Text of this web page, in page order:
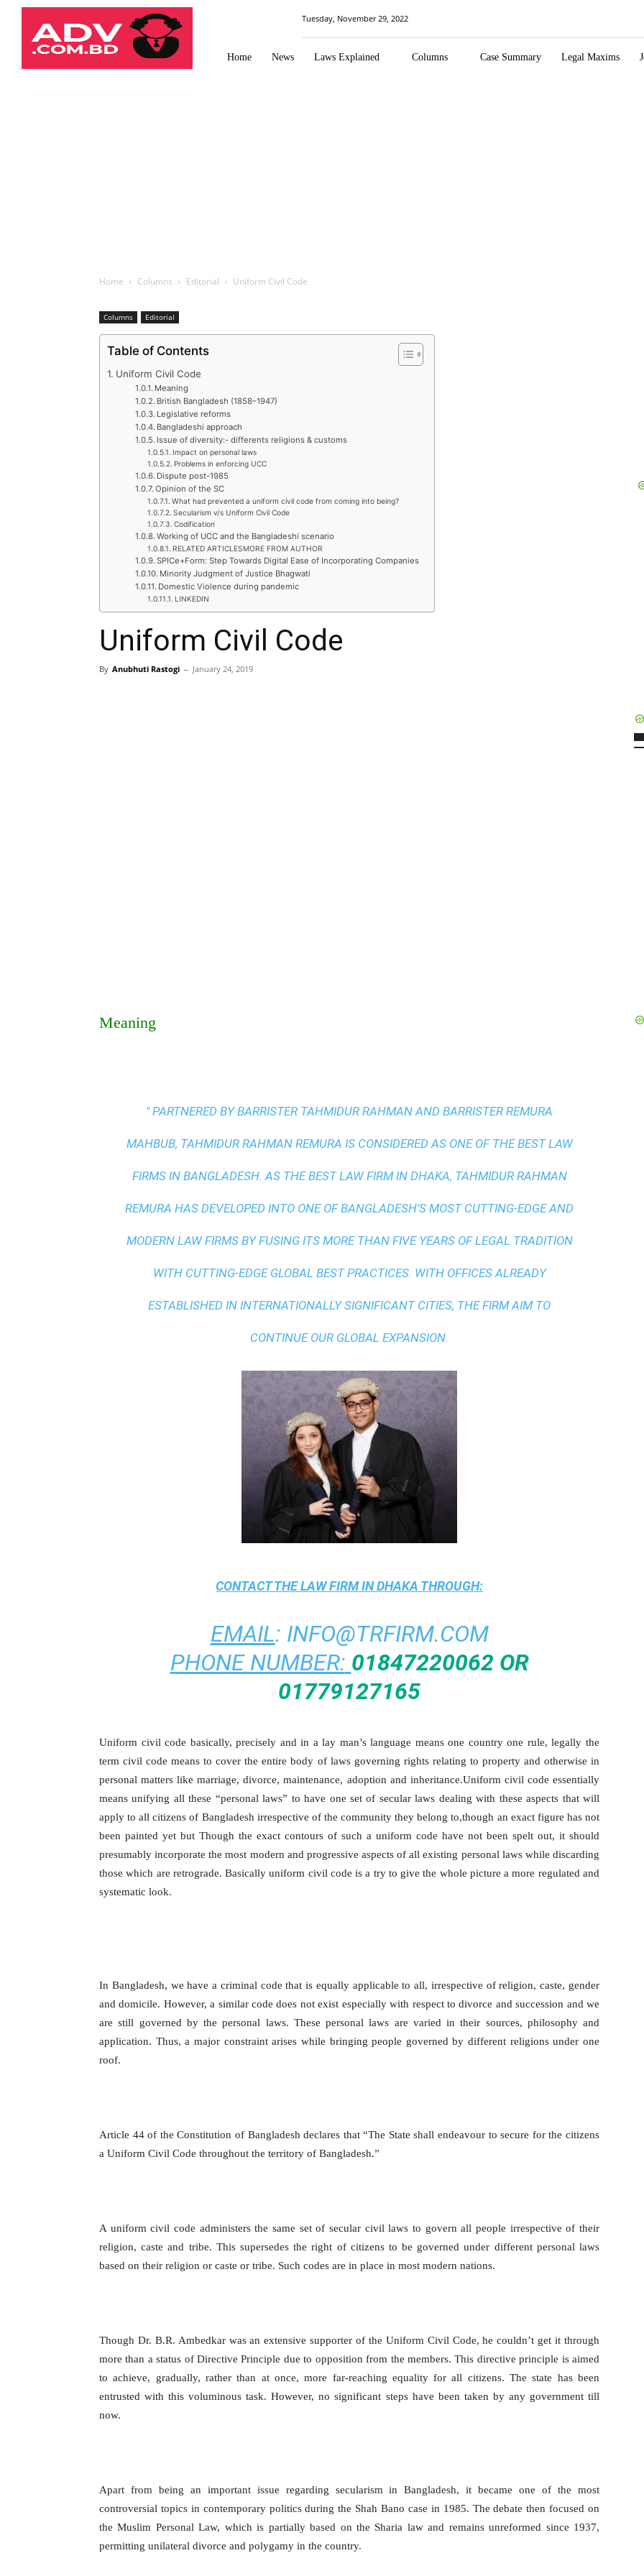
Law
Times
Journal
Tuesday, November 29, 2022
Home News Laws Explained Columns Case Summary Legal Maxims
Home Columns Editorial Uniform Civil Code
Columns Editorial
Table of Contents
Uniform Civil Code
Meaning
British Bangladesh (1858–1947)
Legislative reforms
Bangladeshi approach
Issue of diversity:- differents religions & customs
Impact on personal laws
Problems in enforcing UCC
Dispute post-1985
Opinion of the SC
What had prevented a uniform civil code from coming into being?
Secularism v/s Uniform Civil Code
Codification
Working of UCC and the Bangladeshi scenario
RELATED ARTICLESMORE FROM AUTHOR
SPICe+Form: Step Towards Digital Ease of Incorporating Companies
Minority Judgment of Justice Bhagwati
Domestic Violence during pandemic
LINKEDIN
Uniform Civil Code
By Anubhuti Rastogi – January 24, 2019
Meaning
" PARTNERED BY BARRISTER TAHMIDUR RAHMAN AND BARRISTER REMURA
MAHBUB, TAHMIDUR RAHMAN REMURA IS CONSIDERED AS ONE OF THE BEST LAW
FIRMS IN BANGLADESH. AS THEBEST LAW FIRM IN DHAKA, TAHMIDUR RAHMAN
REMURA HAS DEVELOPED INTO ONE OF BANGLADESH’S MOST CUTTING-EDGE AND
MODERN LAW FIRMS BY FUSING ITS MORE THAN FIVE YEARS OF LEGAL TRADITION
WITH CUTTING-EDGE GLOBAL BEST PRACTICES. WITH OFFICES ALREADY
ESTABLISHED IN INTERNATIONALLY SIGNIFICANT CITIES, THE FIRM AIM TO
CONTINUE OUR GLOBAL EXPANSION.
CONTACT THELAW FIRM IN DHAKA THROUGH:
EMAIL: INFO@TRFIRM.COM
PHONE NUMBER: 01847220062 OR
01779127165
Uniform civil code basically, precisely and in a lay man’s language means one country one rule, legally the
term civil code means to cover the entire body of laws governing rights relating to property and otherwise in
personal matters like marriage, divorce, maintenance, adoption and inheritance.Uniform civil code essentially
means unifying all these “personal laws” to have one set of secular laws dealing with these aspects that will
apply to all citizens of Bangladesh irrespective of the community they belong to,though an exact figure has not
been painted yet but Though the exact contours of such a uniform code have not been spelt out, it should
presumably incorporate the most modern and progressive aspects of all existing personal laws while discarding
those which are retrograde. Basically uniform civil code is a try to give the whole picture a more regulated and
systematic look.
In Bangladesh, we have a criminal code that is equally applicable to all, irrespective of religion, caste, gender
and domicile. However, a similar code does not exist especially with respect to divorce and succession and we
are still governed by the personal laws. These personal laws are varied in their sources, philosophy and
application. Thus, a major constraint arises while bringing people governed by different religions under one
roof.
Article 44 of the Constitution of Bangladesh declares that “The State shall endeavour to secure for the citizens
a Uniform Civil Code throughout the territory of Bangladesh.”
A uniform civil code administers the same set of secular civil laws to govern all people irrespective of their
religion, caste and tribe. This supersedes the right of citizens to be governed under different personal laws
based on their religion or caste or tribe. Such codes are in place in most modern nations.
Though Dr. B.R. Ambedkar was an extensive supporter of the Uniform Civil Code, he couldn’t get it through
more than a status of Directive Principle due to opposition from the members. This directive principle is aimed
to achieve, gradually, rather than at once, more far-reaching equality for all citizens. The state has been
entrusted with this voluminous task. However, no significant steps have been taken by any government till
now.
Apart from being an important issue regarding secularism in Bangladesh, it became one of the most
controversial topics in contemporary politics during the Shah Bano case in 1985. The debate then focused on
the Muslim Personal Law, which is partially based on the Sharia law and remains unreformed since 1937,
permitting unilateral divorce and polygamy in the country.